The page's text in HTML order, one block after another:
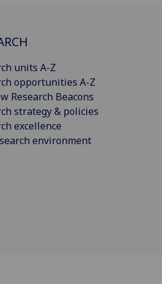
units A-Z
opportunities A-Z
Research Beacons
strategy & policies
excellence
environment